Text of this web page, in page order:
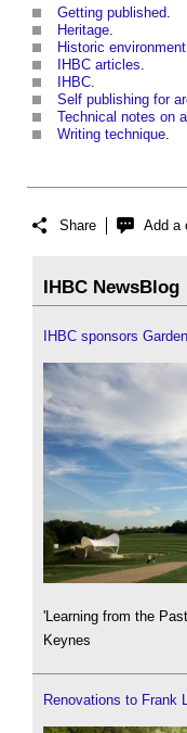
Getting published.
Heritage.
Historic environment
IHBC articles.
IHBC.
Self publishing for
Technical notes on
Writing technique.
Share Add a
IHBC NewsBlog
IHBC sponsors
'Learning from the
Keynes
Renovations to Frank